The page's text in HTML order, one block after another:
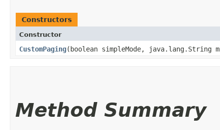
Constructors
Constructor
CustomPaging​(boolean simpleMode, java.lang.String
Method Summary